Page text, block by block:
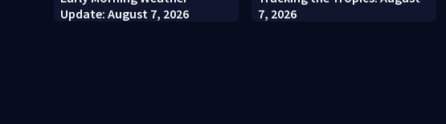
Update: August 7, 2026
7, 2026